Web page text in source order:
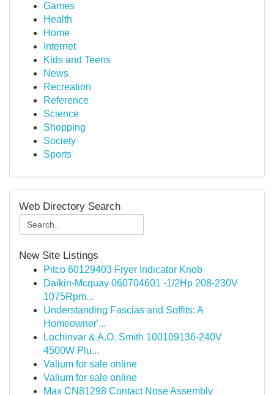
Games
Health
Home
Internet
Kids and Teens
News
Recreation
Reference
Science
Shopping
Society
Sports
Web Directory Search
New Site Listings
Pitco 60129403 Fryer Indicator Knob
Daikin-Mcquay 060704601 -1/2Hp 208-230V
1075Rpm...
Understanding Fascias and Soffits: A
Homeowner'...
Lochinvar & A.O. Smith 100109136-240V
4500W Plu...
Valium for sale online
Valium for sale online
Max CN81298 Contact Nose Assembly